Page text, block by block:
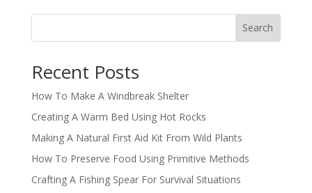
Search
Recent Posts
How To Make A Windbreak Shelter
Creating A Warm Bed Using Hot Rocks
Making A Natural First Aid Kit From Wild Plants
How To Preserve Food Using Primitive Methods
Crafting A Fishing Spear For Survival Situations